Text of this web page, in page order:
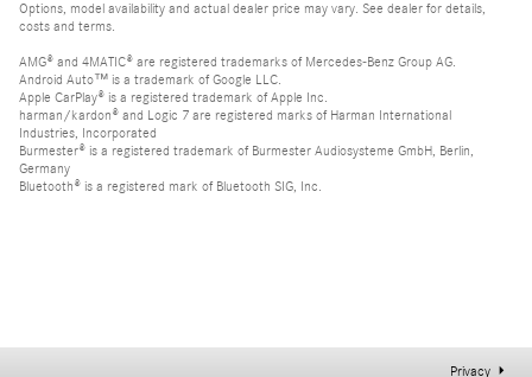
Options, model availability and actual dealer price may vary. See dealer for details,
costs and terms.
AMG® and 4MATIC® are registered trademarks of Mercedes-Benz Group AG.
Android Auto™ is a trademark of Google LLC.
Apple CarPlay® is a registered trademark of Apple Inc.
harman/kardon® and Logic 7 are registered marks of Harman International
Industries, Incorporated
Burmester® is a registered trademark of Burmester Audiosysteme GmbH, Berlin,
Germany
Bluetooth® is a registered mark of Bluetooth SIG, Inc.
Privacy